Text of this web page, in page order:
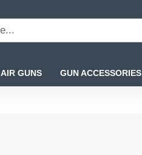
AIR GUNS GUN ACCESSORIES